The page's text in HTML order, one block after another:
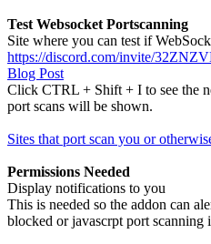
Test Websocket Portscanning
Site where you can test if
https://discord.com/invite/
Blog Post
Click CTRL + Shift + I to see the
port scans will be shown.
Sites that port scan you or
Permissions Needed
Display notifications to you
This is needed so the addon can
blocked or javascrpt port scanning